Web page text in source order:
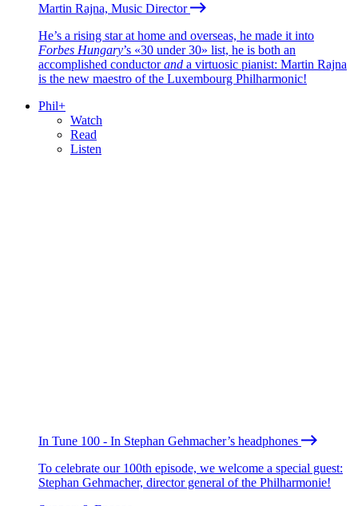
Martin Rajna, Music Director
He’s a rising star at home and overseas, he made it into
Forbes Hungary’s «30 under 30» list, he is both an
accomplished conductorand a virtuosic pianist: Martin Rajna
is the new maestro of the Luxembourg Philharmonic!
Phil+
Watch
Read
Listen
In Tune 100 - In Stephan Gehmacher’s headphones
To celebrate our 100th episode, we welcome a special guest:
Stephan Gehmacher, director general of the Philharmonie!